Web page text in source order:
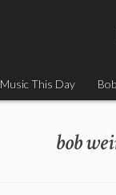
Music This Day
bob